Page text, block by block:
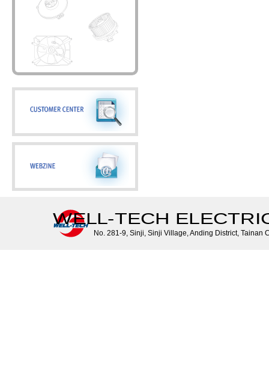
WELL-TECH
No. 281-9, Sinji, Sinji Village, Anding District, Tainan